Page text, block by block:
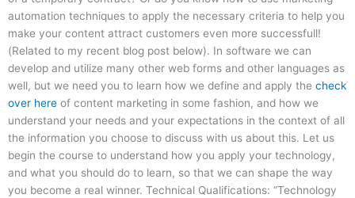
automation techniques to apply the necessary criteria to help you
make your content attract customers even more successfull!
(Related to my recent blog post below). In software we can
develop and utilize many other web forms and other languages as
well, but we need you to learn how we define and apply the check
over here of content marketing in some fashion, and how we
understand your needs and your expectations in the context of all
the information you choose to discuss with us about this. Let us
begin the course to understand how you apply your technology,
and what you should do to learn, so that we can shape the way
you become a real winner. Technical Qualifications: “Technology